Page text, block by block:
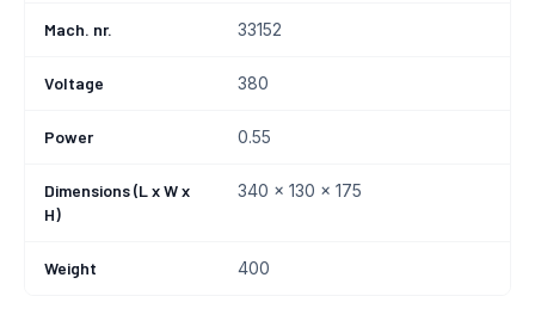
Mach. nr. 33152
Voltage 380
Power 0.55
Dimensions (L x W x
H)
340 x 130 x 175
Weight 400